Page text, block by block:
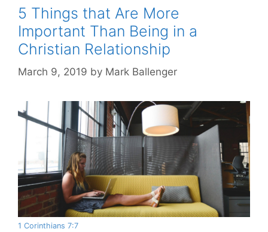
5 Things that Are More
Important Than Being in a
Christian Relationship
March 9, 2019 by Mark Ballenger
1 Corinthians 7:7